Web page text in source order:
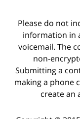
Please do not
information in
voicemail. The
non-
Submitting a
making a phone
create an